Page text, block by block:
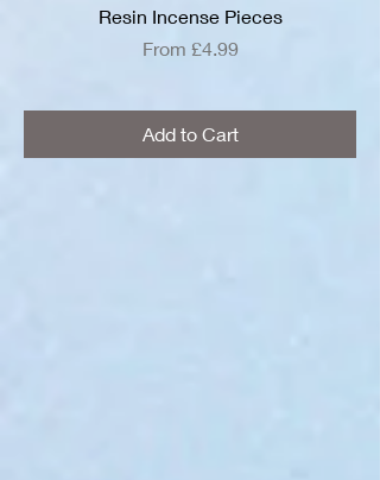
Resin Incense Pieces
From £4.99
Sale Price
Add to Cart